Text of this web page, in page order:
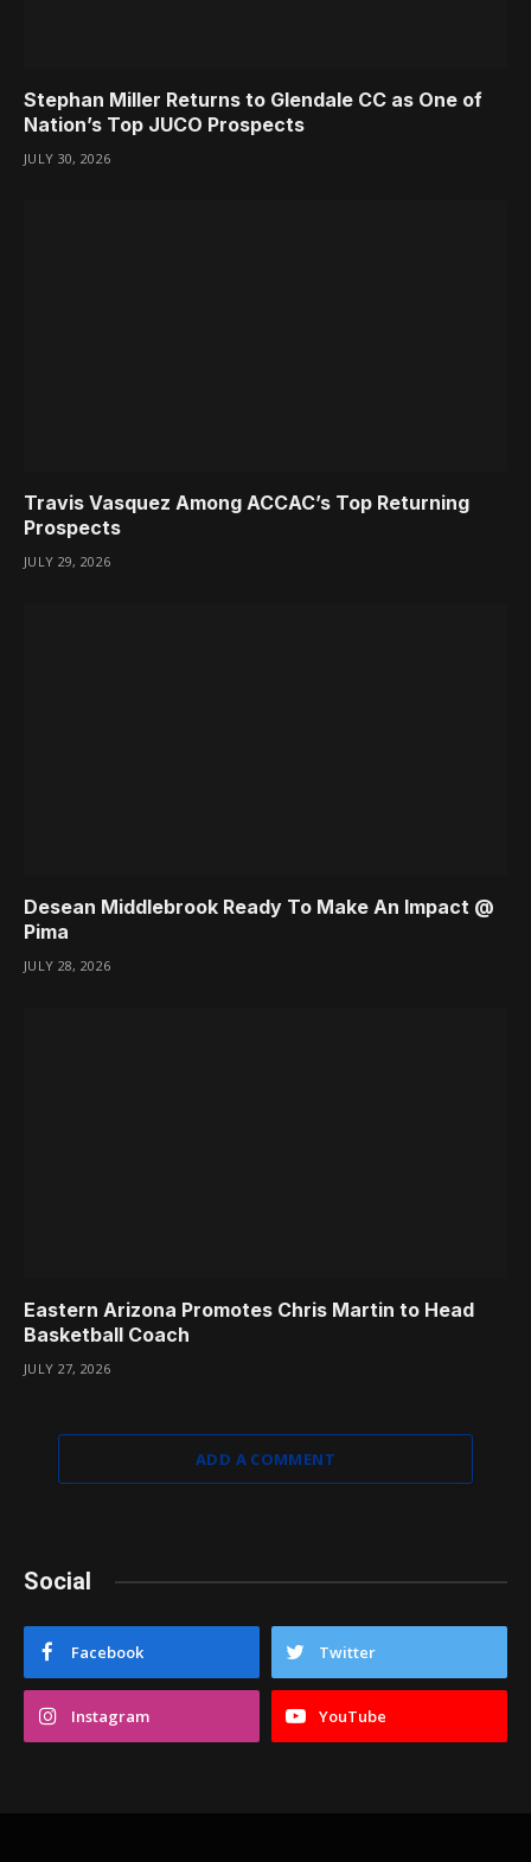
Stephan Miller Returns to Glendale CC as One of
Nation’s Top JUCO Prospects
JULY 30, 2026
Travis Vasquez Among ACCAC’s Top Returning
Prospects
JULY 29, 2026
Desean Middlebrook Ready To Make An Impact @
Pima
JULY 28, 2026
Eastern Arizona Promotes Chris Martin to Head
Basketball Coach
JULY 27, 2026
ADD A COMMENT
Social
Facebook Twitter
Instagram YouTube